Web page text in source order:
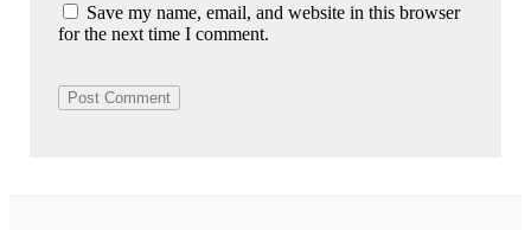
Save my name, email, and website in this browser
for the next time I comment.